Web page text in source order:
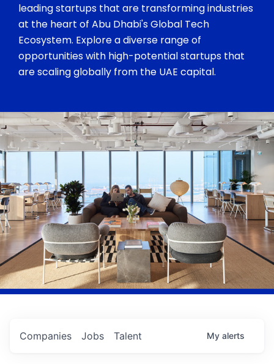
leading startups that are transforming industries
at the heart of Abu Dhabi's Global Tech
Ecosystem. Explore a diverse range of
opportunities with high-potential startups that
are scaling globally from the UAE capital.
Jobs
Companies Talent My alerts